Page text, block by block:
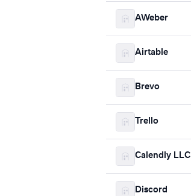
AWeber
Airtable
Brevo
Trello
Calendly LLC
Discord